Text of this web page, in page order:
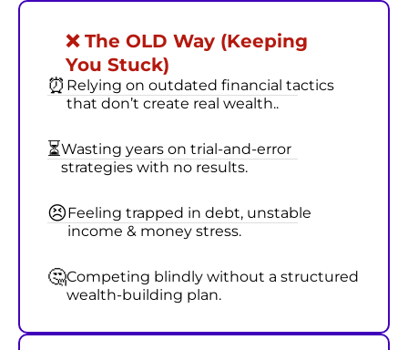
❌ The OLD Way (Keeping
You Stuck)
⏰ Relying on outdated financial tactics
that don’t create real wealth..
⏳Wasting years on trial-and-error
strategies with no results.
😣Feeling trapped in debt, unstable
income & money stress.
🤔Competing blindly without a structured
wealth-building plan.